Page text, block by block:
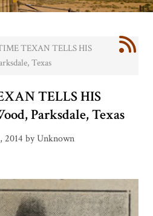
TEXAN TELLS HIS
Texas
TELLS HIS
Parksdale, Texas
2014 by Unknown